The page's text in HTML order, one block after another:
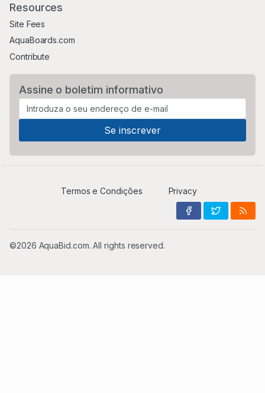
Resources
Site Fees
AquaBoards.com
Contribute
Assine o boletim informativo
Termos e Condições Privacy
©2026 AquaBid.com. All rights reserved.